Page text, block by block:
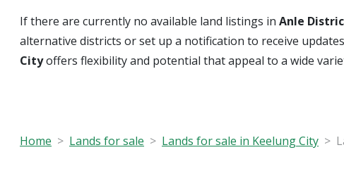
If there are currently no available land listings in Anle
alternative districts or set up a notification to receive
Cityoffers flexibility and potential that appeal to a wide
Home Lands for sale Lands for sale in Keelung City